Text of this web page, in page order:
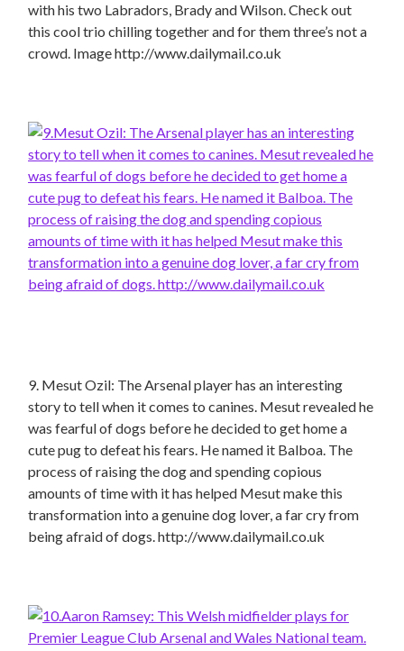
with his two Labradors, Brady and Wilson. Check out
this cool trio chilling together and for them three’s not a
crowd. Image http://www.dailymail.co.uk
9. Mesut Ozil: The Arsenal player has an interesting
story to tell when it comes to canines. Mesut revealed he
was fearful of dogs before he decided to get home a
cute pug to defeat his fears. He named it Balboa. The
process of raising the dog and spending copious
amounts of time with it has helped Mesut make this
transformation into a genuine dog lover, a far cry from
being afraid of dogs. http://www.dailymail.co.uk